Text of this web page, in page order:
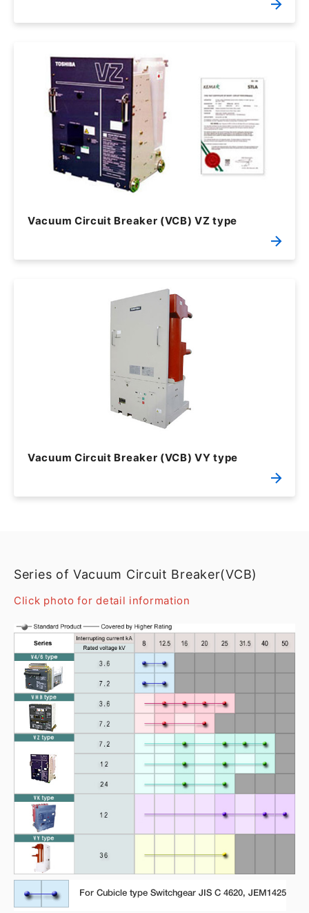
Vacuum Circuit Breaker (VCB) VZ type
Vacuum Circuit Breaker (VCB) VY type
Series of Vacuum Circuit Breaker(VCB)
Click photo for detail information